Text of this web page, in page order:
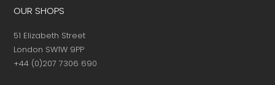
OUR SHOPS
51 Elizabeth Street
London SW1W 9PP
+44 (0)207 7306 690